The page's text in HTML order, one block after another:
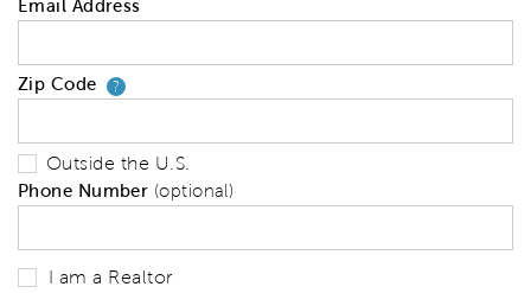
Email Address
Zip Code ?Your zip code will tell us your
Outside the U.S.
Phone Number (optional)
I am a Realtor